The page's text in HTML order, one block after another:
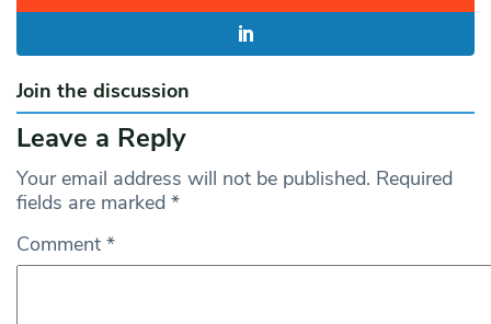
Join the discussion
Leave a Reply
Your email address will not be published. Required
fields are marked *
Comment *